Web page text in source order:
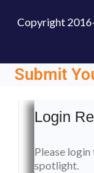
Copyright
Submit
Login
Please
spotlight.